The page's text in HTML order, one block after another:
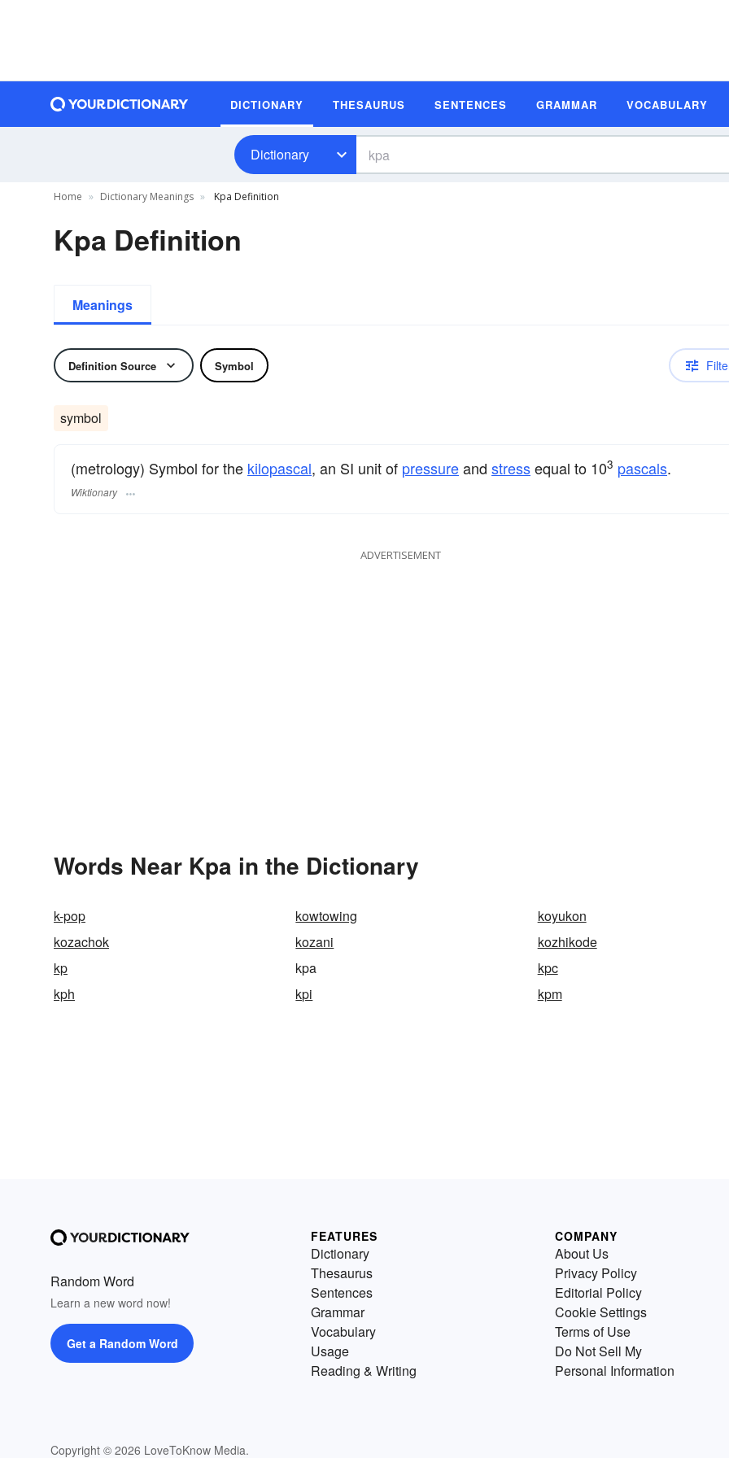
DICTIONARY THESAURUS SENTENCES GRAMMAR VOCABULARY
Dictionary
Home Dictionary Meanings Kpa Definition
Kpa Definition
Meanings
Definition Source Symbol
symbol
(metrology) Symbol for the kilopascal, an SI unit of pressureand stressequal to 103 pascals.
Wiktionary
ADVERTISEMENT
Words Near Kpa in the Dictionary
k-pop kowtowing
koyukon
kozachok
kozani
kozhikode
kp
kpa
kpc
kph
kpi kpm
Random Word
Learn a new word now!
Get a Random Word
Copyright © 2026 LoveToKnow Media.
FEATURES
Dictionary
Thesaurus
Sentences
Grammar
Vocabulary
Usage
Reading & Writing
COMPANY
About Us
Privacy Policy
Editorial Policy
Cookie Settings
Terms of Use
Do Not Sell My
Personal Information